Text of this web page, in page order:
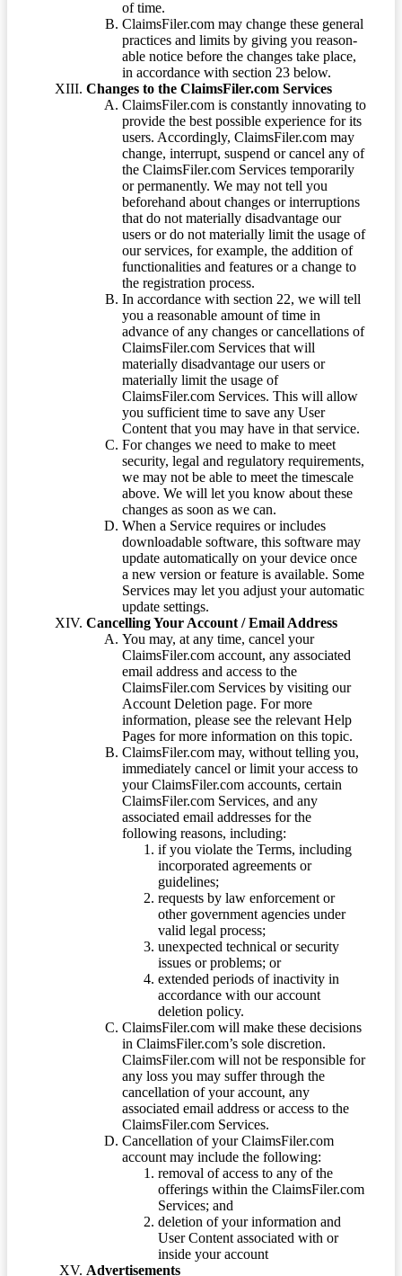
of time.
ClaimsFiler.com may change these general
practices and limits by giving you reason-
able notice before the changes take place,
in accordance with section 23 below.
Changes to the ClaimsFiler.com Services
ClaimsFiler.com is constantly innovating to
provide the best possible experience for its
users. Accordingly, ClaimsFiler.com may
change, interrupt, suspend or cancel any of
the ClaimsFiler.com Services temporarily
or permanently. We may not tell you
beforehand about changes or interruptions
that do not materially disadvantage our
users or do not materially limit the usage of
our services, for example, the addition of
functionalities and features or a change to
the registration process.
In accordance with section 22, we will tell
you a reasonable amount of time in
advance of any changes or cancellations of
ClaimsFiler.com Services that will
materially disadvantage our users or
materially limit the usage of
ClaimsFiler.com Services. This will allow
you sufficient time to save any User
Content that you may have in that service.
For changes we need to make to meet
security, legal and regulatory requirements,
we may not be able to meet the timescale
above. We will let you know about these
changes as soon as we can.
When a Service requires or includes
downloadable software, this software may
update automatically on your device once
a new version or feature is available. Some
Services may let you adjust your automatic
update settings.
Cancelling Your Account / Email Address
You may, at any time, cancel your
ClaimsFiler.com account, any associated
email address and access to the
ClaimsFiler.com Services by visiting our
Account Deletion page. For more
information, please see the relevant Help
Pages for more information on this topic.
ClaimsFiler.com may, without telling you,
immediately cancel or limit your access to
your ClaimsFiler.com accounts, certain
ClaimsFiler.com Services, and any
associated email addresses for the
following reasons, including:
if you violate the Terms, including
incorporated agreements or
guidelines;
requests by law enforcement or
other government agencies under
valid legal process;
unexpected technical or security
issues or problems; or
extended periods of inactivity in
accordance with our account
deletion policy.
ClaimsFiler.com will make these decisions
in ClaimsFiler.com’s sole discretion.
ClaimsFiler.com will not be responsible for
any loss you may suffer through the
cancellation of your account, any
associated email address or access to the
ClaimsFiler.com Services.
Cancellation of your ClaimsFiler.com
account may include the following:
removal of access to any of the
offerings within the ClaimsFiler.com
Services; and
deletion of your information and
User Content associated with or
inside your account
Advertisements